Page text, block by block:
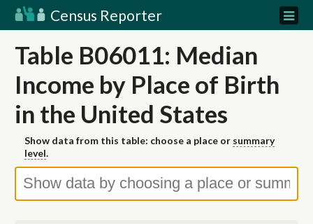
Census Reporter
Table B06011: Median
Income by Place of Birth
in the United States
Show data from this table: choose a place or summary
level.